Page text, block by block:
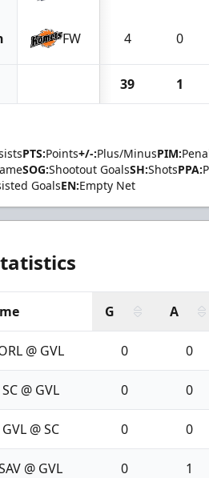
FW 4 0
39 1
PTS:Points+/-:Plus/MinusPIM:
SOG:Shootout GoalsSH:ShotsPPA:
GoalsEN:Empty Net
G A
@ GVL 0 0
SC @ GVL 0 0
GVL @ SC 0 0
@ GVL 0 1